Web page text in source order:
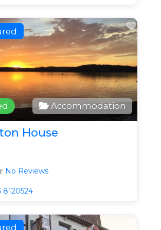
Accommodation
House
No Reviews
8120524